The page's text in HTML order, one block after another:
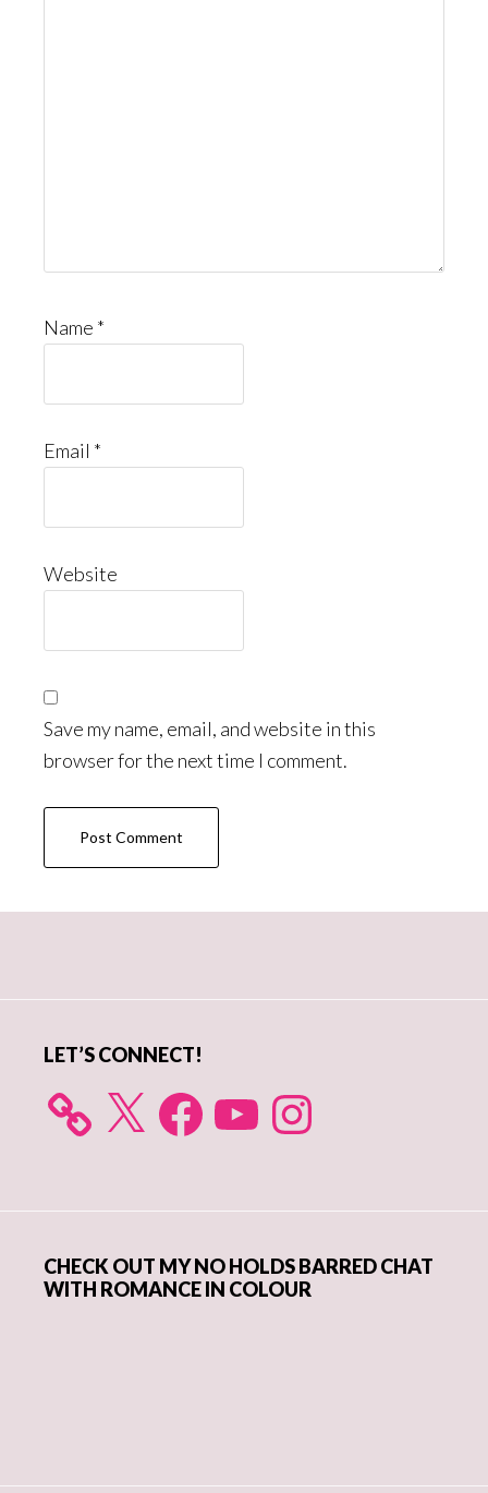
Name *
Email *
Website
Save my name, email, and website in this
browser for the next time I comment.
LET’S CONNECT!
X FacebookYouTube Instagram
CHECK OUT MY NO HOLDS BARRED CHAT
WITH ROMANCE IN COLOUR